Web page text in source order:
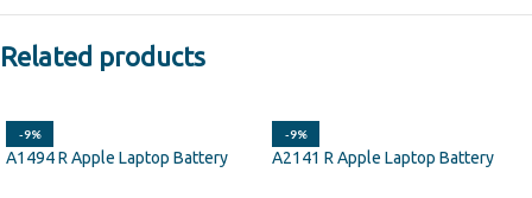
Related products
-9%
A1494 R Apple Laptop Battery
-9%
A2141 R Apple Laptop Battery